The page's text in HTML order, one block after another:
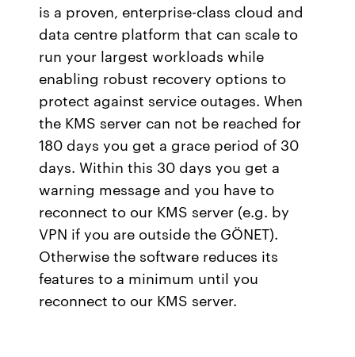
is a proven, enterprise-class cloud and
data centre platform that can scale to
run your largest workloads while
enabling robust recovery options to
protect against service outages. When
the KMS server can not be reached for
180 days you get a grace period of 30
days. Within this 30 days you get a
warning message and you have to
reconnect to our KMS server (e.g. by
VPN if you are outside the GÖNET).
Otherwise the software reduces its
features to a minimum until you
reconnect to our KMS server.